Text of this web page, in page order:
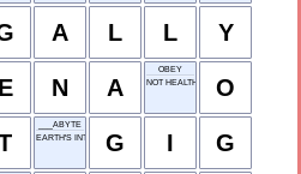
A L L Y
E N A
OBEY
NOT HEALTHY
O
___ABYTE
EARTH'S INTERIORG I G